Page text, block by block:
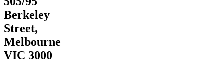
Berkeley
Street,
Melbourne
VIC 3000